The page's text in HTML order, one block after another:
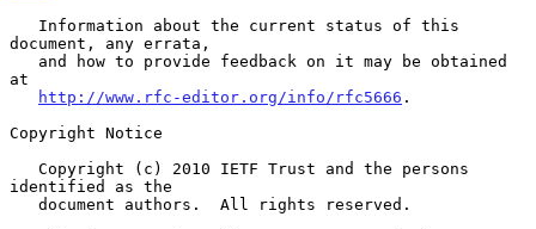
document, any errata,
at
http://www.rfc-editor.org/info/rfc5666 .
Copyright Notice
identified as the